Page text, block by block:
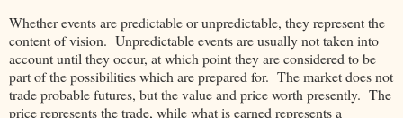
Whether events are predictable or unpredictable, they represent the
content of vision. Unpredictable events are usually not taken into
account until they occur, at which point they are considered to be
part of the possibilities which are prepared for. The market does not
trade probable futures, but the value and price worth presently. The
price represents the trade, while what is earned represents a